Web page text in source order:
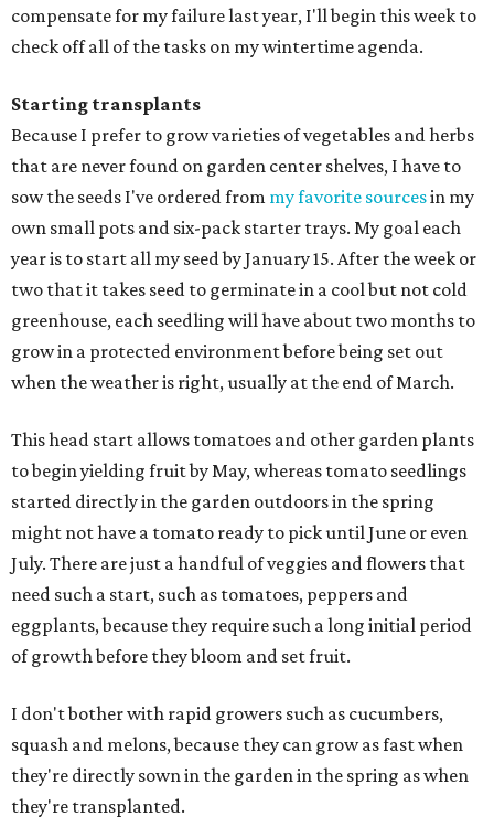
compensate for my failure last year, I'll begin this week to
check off all of the tasks on my wintertime agenda.
Starting transplants
Because I prefer to grow varieties of vegetables and herbs
that are never found on garden center shelves, I have to
sow the seeds I've ordered from my favorite sourcesin my
own small pots and six-pack starter trays. My goal each
year is to start all my seed by January 15. After the week or
two that it takes seed to germinate in a cool but not cold
greenhouse, each seedling will have about two months to
grow in a protected environment before being set out
when the weather is right, usually at the end of March.
This head start allows tomatoes and other garden plants
to begin yielding fruit by May, whereas tomato seedlings
started directly in the garden outdoors in the spring
might not have a tomato ready to pick until June or even
July. There are just a handful of veggies and flowers that
need such a start, such as tomatoes, peppers and
eggplants, because they require such a long initial period
of growth before they bloom and set fruit.
I don't bother with rapid growers such as cucumbers,
squash and melons, because they can grow as fast when
they're directly sown in the garden in the spring as when
they're transplanted.